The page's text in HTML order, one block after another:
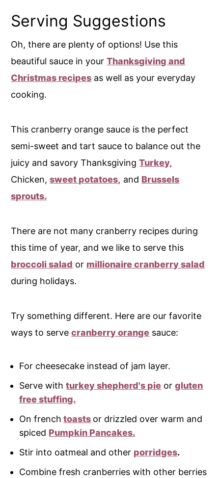
Serving Suggestions
Oh, there are plenty of options! Use this
beautiful sauce in yourThanksgiving and
Christmas recipes as well as your everyday
cooking.
This cranberry orange sauce is the perfect
semi-sweet and tart sauce to balance out the
juicy and savory ThanksgivingTurkey,
Chicken,sweet potatoes, and Brussels
sprouts.
There are not many cranberry recipes during
this time of year, and we like to serve this
broccoli salad or millionaire cranberry salad
during holidays.
Try something different. Here are our favorite
ways to servecranberry orange sauce:
For cheesecake instead of jam layer.
Serve withturkey shepherd's pie orgluten
free stuffing.
On french toasts or drizzled over warm and
spiced Pumpkin Pancakes.
Stir into oatmeal and other porridges.
Combine fresh cranberries with other berries